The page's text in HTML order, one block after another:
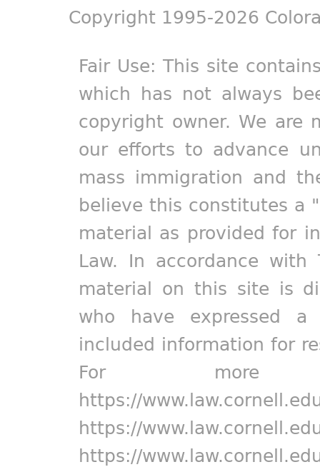
Copyright 1995-2026
Fair Use: This site
which has not always
copyright owner. We are
our efforts to advance
mass immigration and
believe this constitutes a
material as provided for
Law. In accordance
material on this site is
who have expressed
included information for
For more
https://
https://
https://